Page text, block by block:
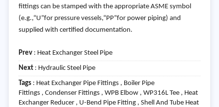
fittings can be stamped with the appropriate ASME symbol
(e.g.,“U”for pressure vessels,“PP”for power piping) and
supplied with certified documentation.
Prev: Heat Exchanger Steel Pipe
Next: Hydraulic Steel Pipe
Tags: Heat Exchanger Pipe Fittings , Boiler Pipe
Fittings , Condenser Fittings , WPB Elbow , WP316L Tee , Heat
Exchanger Reducer , U-Bend Pipe Fitting , Shell And Tube Heat